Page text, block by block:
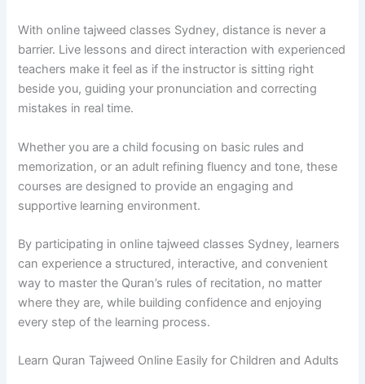
With online tajweed classes Sydney, distance is never a
barrier. Live lessons and direct interaction with experienced
teachers make it feel as if the instructor is sitting right
beside you, guiding your pronunciation and correcting
mistakes in real time.
Whether you are a child focusing on basic rules and
memorization, or an adult refining fluency and tone, these
courses are designed to provide an engaging and
supportive learning environment.
By participating in online tajweed classes Sydney, learners
can experience a structured, interactive, and convenient
way to master the Quran’s rules of recitation, no matter
where they are, while building confidence and enjoying
every step of the learning process.
Learn Quran Tajweed Online Easily for Children and Adults